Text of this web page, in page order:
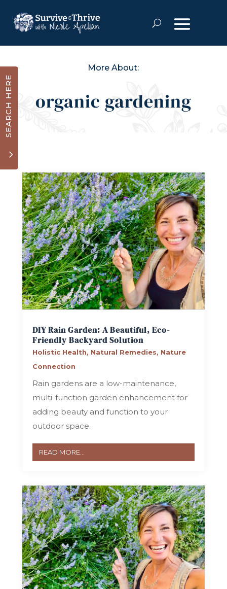
3
SEARCH HERE
More About:
organic gardening
DIY Rain Garden: A Beautiful, Eco-
Friendly Backyard Solution
Holistic Health, Natural Remedies, Nature
Connection
Rain gardens are a low-maintenance,
multi-function garden enhancement for
adding beauty and function to your
outdoor space.
READ MORE...